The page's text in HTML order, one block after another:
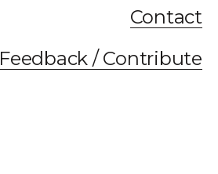
Contact
Feedback / Contribute